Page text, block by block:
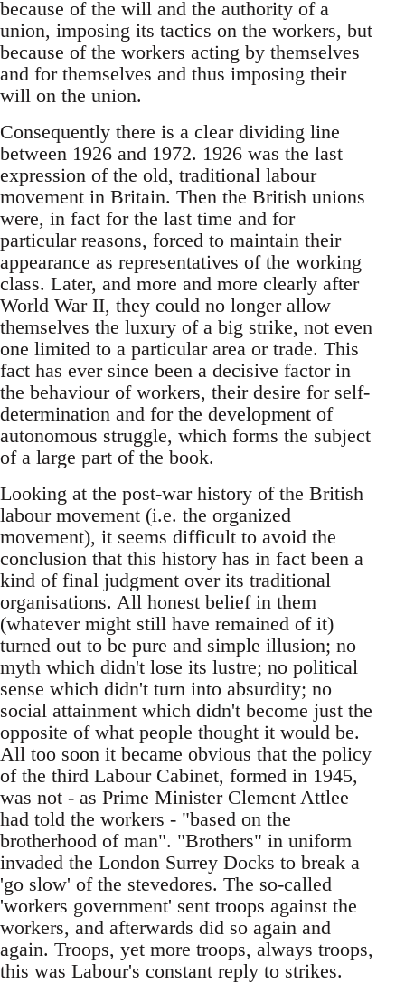
because of the will and the authority of a
union, imposing its tactics on the workers, but
because of the workers acting by themselves
and for themselves and thus imposing their
will on the union.
Consequently there is a clear dividing line
between 1926 and 1972. 1926 was the last
expression of the old, traditional labour
movement in Britain. Then the British unions
were, in fact for the last time and for
particular reasons, forced to maintain their
appearance as representatives of the working
class. Later, and more and more clearly after
World War II, they could no longer allow
themselves the luxury of a big strike, not even
one limited to a particular area or trade. This
fact has ever since been a decisive factor in
the behaviour of workers, their desire for self-
determination and for the development of
autonomous struggle, which forms the subject
of a large part of the book.
Looking at the post-war history of the British
labour movement (i.e. the organized
movement), it seems difficult to avoid the
conclusion that this history has in fact been a
kind of final judgment over its traditional
organisations. All honest belief in them
(whatever might still have remained of it)
turned out to be pure and simple illusion; no
myth which didn't lose its lustre; no political
sense which didn't turn into absurdity; no
social attainment which didn't become just the
opposite of what people thought it would be.
All too soon it became obvious that the policy
of the third Labour Cabinet, formed in 1945,
was not - as Prime Minister Clement Attlee
had told the workers - "based on the
brotherhood of man". "Brothers" in uniform
invaded the London Surrey Docks to break a
'go slow' of the stevedores. The so-called
'workers government' sent troops against the
workers, and afterwards did so again and
again. Troops, yet more troops, always troops,
this was Labour's constant reply to strikes.